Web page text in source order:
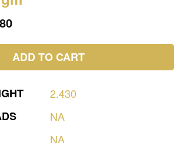
ADD TO CART
2.430
NA
NA